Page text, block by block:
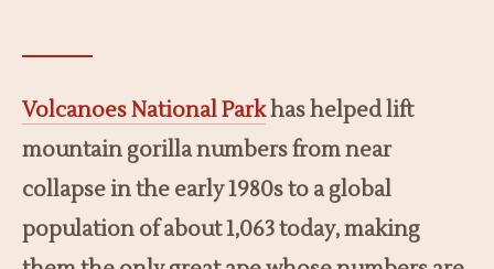
Volcanoes National Parkhas helped lift
mountain gorilla numbers from near
collapse in the early 1980s to a global
population of about 1,063 today, making